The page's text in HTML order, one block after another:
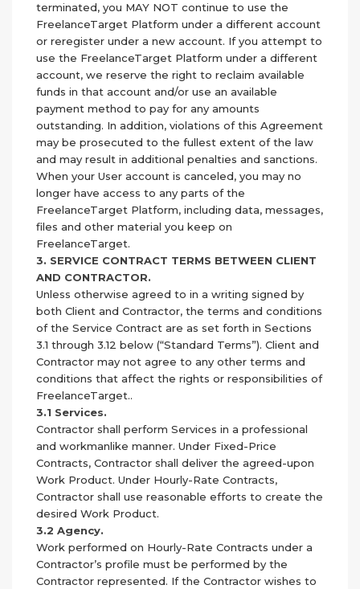
terminated, you MAY NOT continue to use the
FreelanceTarget Platform under a different account
or reregister under a new account. If you attempt to
use the FreelanceTarget Platform under a different
account, we reserve the right to reclaim available
funds in that account and/or use an available
payment method to pay for any amounts
outstanding. In addition, violations of this Agreement
may be prosecuted to the fullest extent of the law
and may result in additional penalties and sanctions.
When your User account is canceled, you may no
longer have access to any parts of the
FreelanceTarget Platform, including data, messages,
files and other material you keep on
FreelanceTarget.
3. SERVICE CONTRACT TERMS BETWEEN CLIENT
AND CONTRACTOR.
Unless otherwise agreed to in a writing signed by
both Client and Contractor, the terms and conditions
of the Service Contract are as set forth in Sections
3.1 through 3.12 below (“Standard Terms”). Client and
Contractor may not agree to any other terms and
conditions that affect the rights or responsibilities of
FreelanceTarget..
3.1 Services.
Contractor shall perform Services in a professional
and workmanlike manner. Under Fixed-Price
Contracts, Contractor shall deliver the agreed-upon
Work Product. Under Hourly-Rate Contracts,
Contractor shall use reasonable efforts to create the
desired Work Product.
3.2 Agency.
Work performed on Hourly-Rate Contracts under a
Contractor’s profile must be performed by the
Contractor represented. If the Contractor wishes to